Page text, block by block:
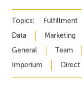
Topics: Fulfillment
Data Marketing
General Team
Imperium Direct